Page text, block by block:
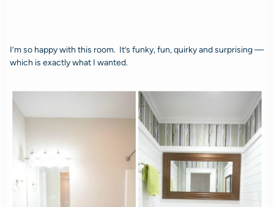
I’m so happy with this room. It’s funky, fun, quirky and surprising —
which is exactly what I wanted.